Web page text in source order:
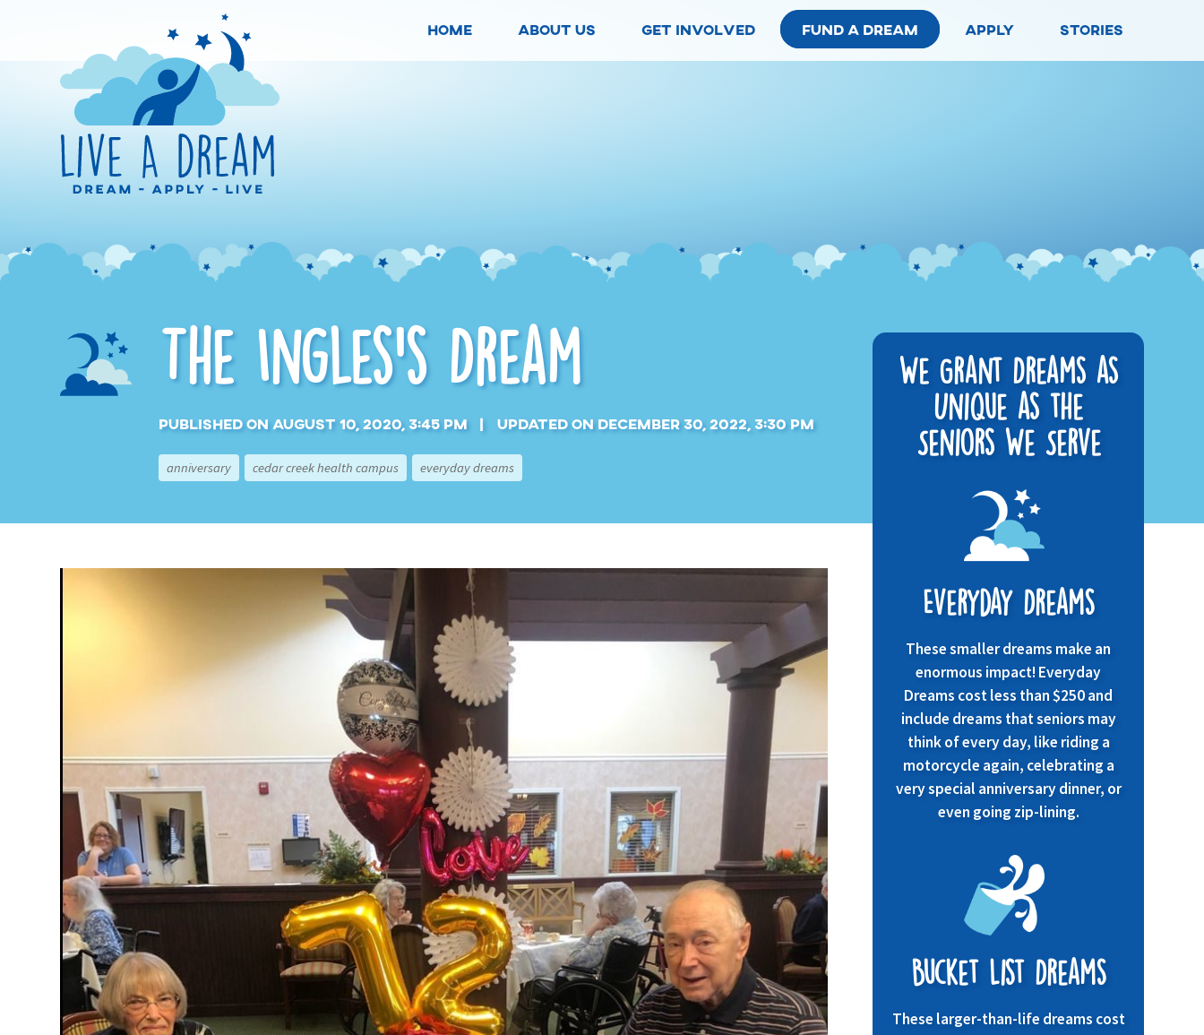
home about us get involved fund a dream apply stories
The Ingles’s Dream
Published on August 10, 2020, 3:45 pm Updated on December 30, 2022, 3:30 pm
anniversary cedar creek health campus everyday dreams
We Grant Dreams as
Unique as the
Seniors We Serve
Everyday Dreams
These smaller dreams make an
enormous impact! Everyday
Dreams cost less than $250 and
include dreams that seniors may
think of every day, like riding a
motorcycle again, celebrating a
very special anniversary dinner, or
even going zip-lining.
Bucket List Dreams
These larger-than-life dreams cost